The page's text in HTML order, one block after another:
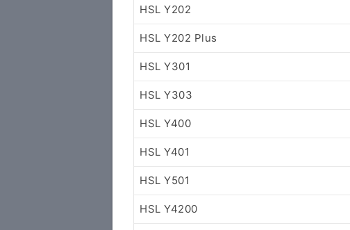
HSL Y202
HSL Y202 Plus
HSL Y301
HSL Y303
HSL Y400
HSL Y401
HSL Y501
HSL Y4200